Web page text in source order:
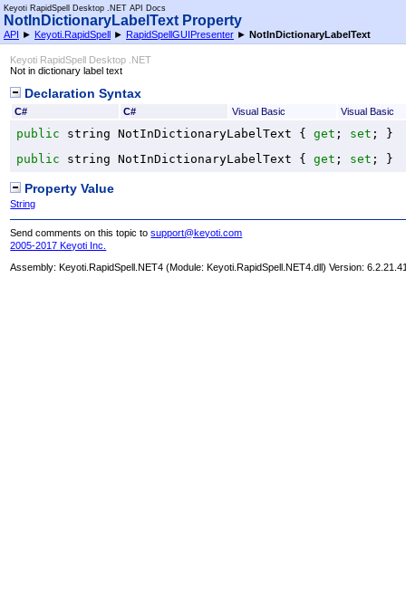
Keyoti RapidSpell Desktop .NET API Docs
NotInDictionaryLabelText Property
API ► Keyoti.RapidSpell ► RapidSpellGUIPresenter ► NotInDictionaryLabelText
Keyoti RapidSpell Desktop .NET
Not in dictionary label text
Declaration Syntax
C# C# Visual Basic Visual Basic
public string NotInDictionaryLabelText { get ; set ; }
public
string NotInDictionaryLabelText { get ; set ; }
Property Value
String
Send comments on this topic tosupport@keyoti.com
2005-2017 Keyoti Inc.
Assembly:Keyoti.RapidSpell.NET4 (Module: Keyoti.RapidSpell.NET4.dll) Version: